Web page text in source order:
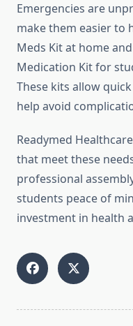
Emergencies are
make them easier to
Meds Kit at home
Medication Kit for
These kits allow
help avoid
Readymed
that meet these
professional
students peace of
investment in health